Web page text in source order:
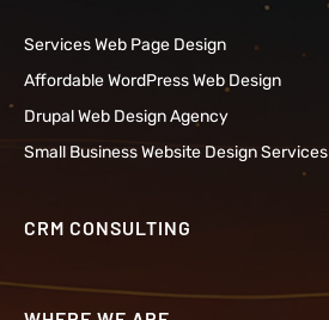
Services Web Page Design
Affordable WordPress Web Design
Drupal Web Design Agency
Small Business Website Design Services
CRM CONSULTING